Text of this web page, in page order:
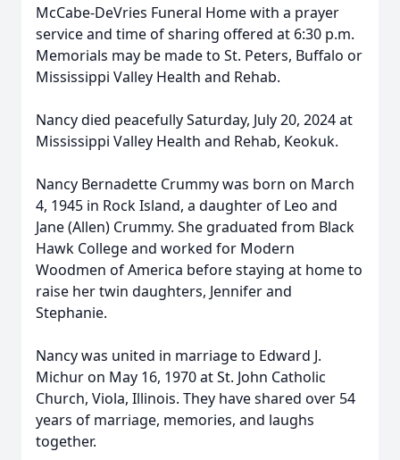
McCabe-DeVries Funeral Home with a prayer
service and time of sharing offered at 6:30 p.m.
Memorials may be made to St. Peters, Buffalo or
Mississippi Valley Health and Rehab.
Nancy died peacefully Saturday, July 20, 2024 at
Mississippi Valley Health and Rehab, Keokuk.
Nancy Bernadette Crummy was born on March
4, 1945 in Rock Island, a daughter of Leo and
Jane (Allen) Crummy. She graduated from Black
Hawk College and worked for Modern
Woodmen of America before staying at home to
raise her twin daughters, Jennifer and
Stephanie.
Nancy was united in marriage to Edward J.
Michur on May 16, 1970 at St. John Catholic
Church, Viola, Illinois. They have shared over 54
years of marriage, memories, and laughs
together.